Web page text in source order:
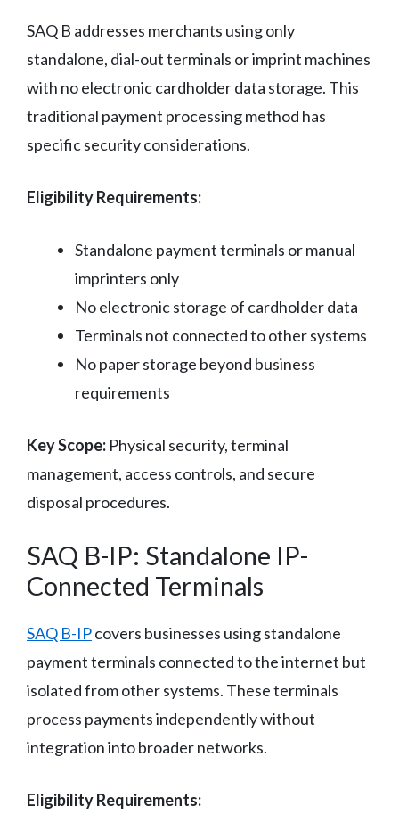
SAQ B addresses merchants using only
standalone, dial-out terminals or imprint machines
with no electronic cardholder data storage. This
traditional payment processing method has
specific security considerations.
Eligibility Requirements:
Standalone payment terminals or manual
imprinters only
No electronic storage of cardholder data
Terminals not connected to other systems
No paper storage beyond business
requirements
Key Scope: Physical security, terminal
management, access controls, and secure
disposal procedures.
SAQ B-IP: Standalone IP-
Connected Terminals
SAQ B-IPcovers businesses using standalone
payment terminals connected to the internet but
isolated from other systems. These terminals
process payments independently without
integration into broader networks.
Eligibility Requirements: